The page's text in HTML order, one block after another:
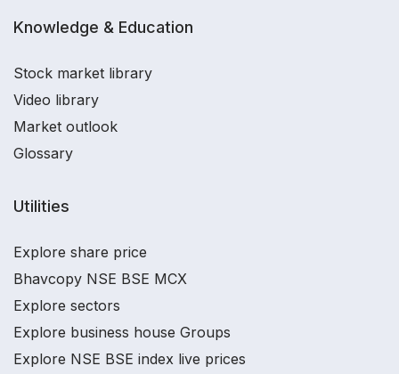
Knowledge & Education
Stock market library
Video library
Market outlook
Glossary
Utilities
Explore share price
Bhavcopy NSE BSE MCX
Explore sectors
Explore business house Groups
Explore NSE BSE index live prices